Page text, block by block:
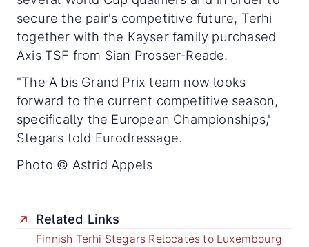
secure the pair's competitive future, Terhi
together with the Kayser family purchased
Axis TSF from Sian Prosser-Reade.
"The A bis Grand Prix team now looks
forward to the current competitive season,
specifically the European Championships,'
Stegars told Eurodressage.
Photo © Astrid Appels
Related Links
Finnish Terhi Stegars Relocates to Luxembourg